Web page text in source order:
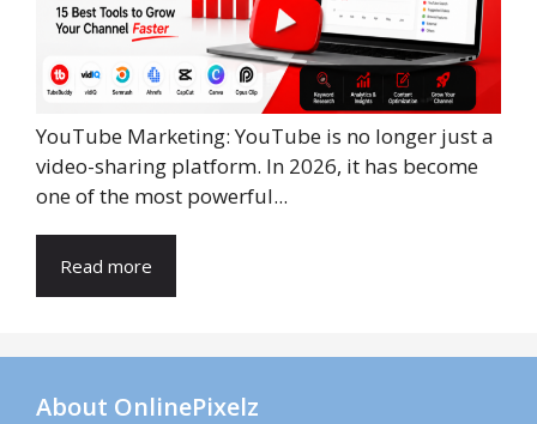
YouTube Marketing: YouTube is no longer just a
video-sharing platform. In 2026, it has become
one of the most powerful...
Read more
About OnlinePixelz